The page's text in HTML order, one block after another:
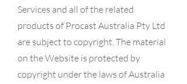
Services and all of the related
products of Procast Australia Pty Ltd
are subject to copyright. The material
on the Website is protected by
copyright under the laws of Australia